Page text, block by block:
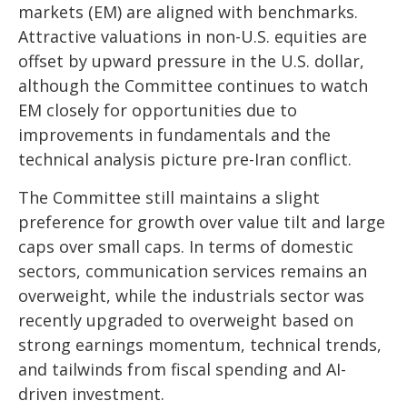
markets (EM) are aligned with benchmarks.
Attractive valuations in non-U.S. equities are
offset by upward pressure in the U.S. dollar,
although the Committee continues to watch
EM closely for opportunities due to
improvements in fundamentals and the
technical analysis picture pre-Iran conflict.
The Committee still maintains a slight
preference for growth over value tilt and large
caps over small caps. In terms of domestic
sectors, communication services remains an
overweight, while the industrials sector was
recently upgraded to overweight based on
strong earnings momentum, technical trends,
and tailwinds from fiscal spending and AI-
driven investment.